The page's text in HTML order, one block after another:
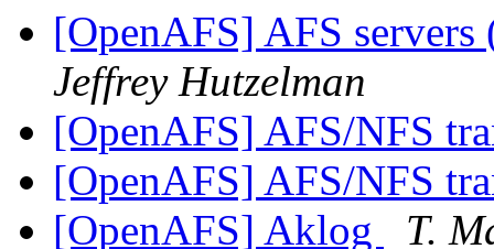
[OpenAFS] AFS
Jeffrey Hutzelman
[OpenAFS] AFS/NFS
[OpenAFS] AFS/NFS
[OpenAFS] Aklog
T.